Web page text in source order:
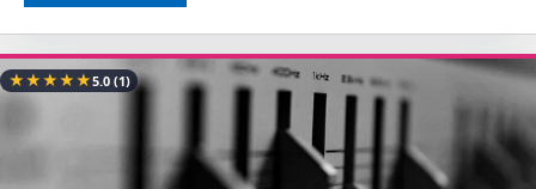
★★★★★5.0(1)